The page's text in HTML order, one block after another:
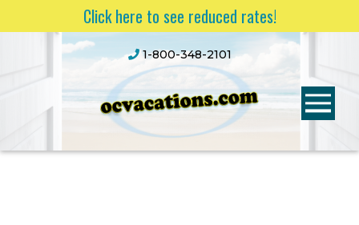
Click here to see reduced rates!
1-800-348-2101